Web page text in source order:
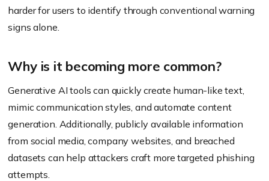
harder for users to identify through conventional warning
signs alone.
Why is it becoming more common?
Generative AI tools can quickly create human-like text,
mimic communication styles, and automate content
generation. Additionally, publicly available information
from social media, company websites, and breached
datasets can help attackers craft more targeted phishing
attempts.